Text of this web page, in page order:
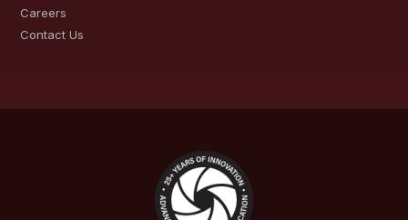
Careers
Contact Us